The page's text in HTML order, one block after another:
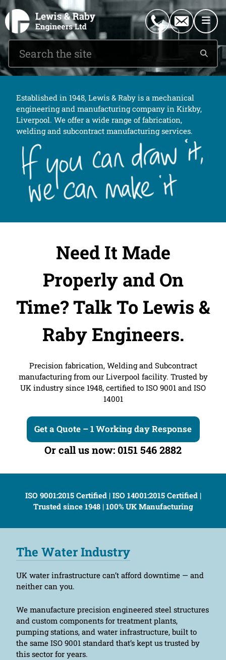
Established in 1948, Lewis & Raby is a mechanical
engineering and manufacturing company in Kirkby,
Liverpool. We offer a wide range of fabrication,
welding and subcontract manufacturing services.
Need It Made
Properly and On
Time?Talk To Lewis &
Raby Engineers.
Precision fabrication, Welding and Subcontract
manufacturing from our Liverpool facility. Trusted by
UK industry since 1948, certified to ISO 9001 and ISO
14001
Get a Quote – 1 Working day Response
Or call us now: 0151 546 2882
ISO 9001:2015 Certified | ISO 14001:2015 Certified |
Trusted since 1948 | 100% UK Manufacturing
The Water Industry
UK water infrastructure can’t afford downtime — and
neither can you.
We manufacture precision engineered steel structures
and custom components for treatment plants,
pumping stations, and water infrastructure, built to
the same ISO 9001 standard that’s kept us trusted by
this sector for years.